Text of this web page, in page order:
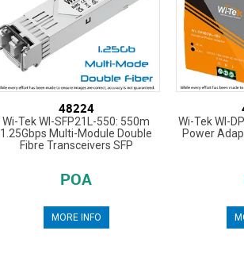
48224
Wi-Tek WI-SFP21L-550: 550m
1.25Gbps Multi-Module Double
Fibre Transceivers SFP
POA
MORE INFO
Wi-Tek WI-
Power